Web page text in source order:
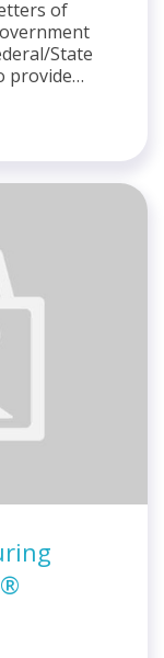
of
State
provide…